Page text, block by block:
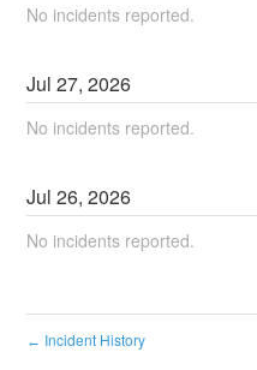
No incidents reported.
Jul27,2026
No incidents reported.
Jul26,2026
No incidents reported.
← Incident History